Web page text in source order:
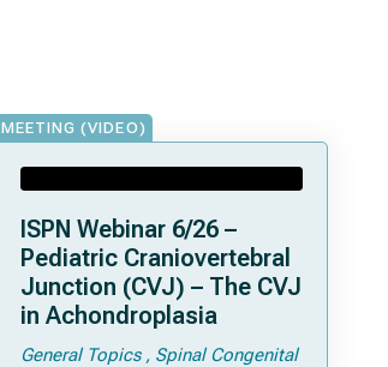
MEETING (VIDEO)
ISPN Webinar 6/26 –
Pediatric Craniovertebral
Junction (CVJ) – The CVJ
in Achondroplasia
General Topics
Spinal Congenital